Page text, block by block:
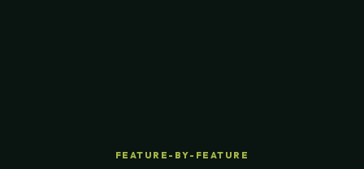
FEATURE-BY-FEATURE